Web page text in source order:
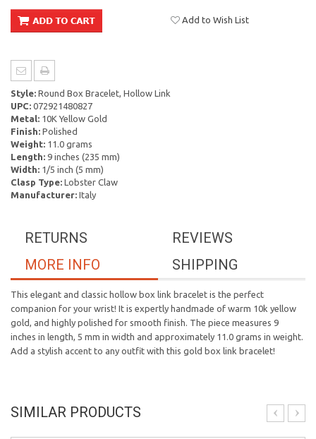
Add to Wish List
Style: Round Box Bracelet, Hollow Link
UPC: 072921480827
Metal: 10K Yellow Gold
Finish: Polished
Weight: 11.0 grams
Length: 9 inches (235 mm)
Width: 1/5 inch (5 mm)
Clasp Type: Lobster Claw
Manufacturer: Italy
REVIEWS
RETURNS
SHIPPING
MORE INFO
This elegant and classic hollow box link bracelet is the perfect
companion for your wrist! It is expertly handmade of warm 10k yellow
gold, and highly polished for smooth finish. The piece measures 9
inches in length, 5 mm in width and approximately 11.0 grams in weight.
Add a stylish accent to any outfit with this gold box link bracelet!
SIMILAR PRODUCTS